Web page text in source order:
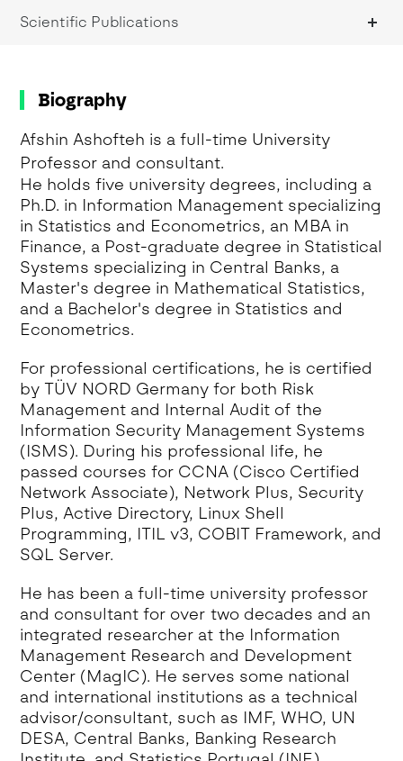
Scientific Publications
Biography
Afshin Ashofteh is a full-time University
Professor and consultant.
He holds five university degrees, including a
Ph.D. in Information Management specializing
in Statistics and Econometrics, an MBA in
Finance, a Post-graduate degree in Statistical
Systems specializing in Central Banks, a
Master's degree in Mathematical Statistics,
and a Bachelor's degree in Statistics and
Econometrics.
For professional certifications, he is certified
by TÜV NORD Germany for both Risk
Management and Internal Audit of the
Information Security Management Systems
(ISMS). During his professional life, he
passed courses for CCNA (Cisco Certified
Network Associate), Network Plus, Security
Plus, Active Directory, Linux Shell
Programming, ITIL v3, COBIT Framework, and
SQL Server.
He has been a full-time university professor
and consultant for over two decades and an
integrated researcher at the Information
Management Research and Development
Center (MagIC). He serves some national
and international institutions as a technical
advisor/consultant, such as IMF, WHO, UN
DESA, Central Banks, Banking Research